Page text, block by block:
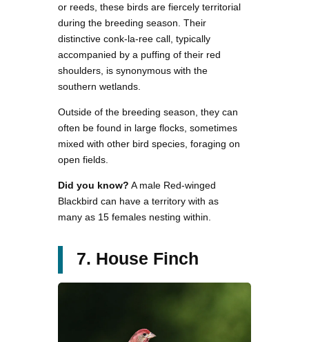
or reeds, these birds are fiercely territorial
during the breeding season. Their
distinctive conk-la-ree call, typically
accompanied by a puffing of their red
shoulders, is synonymous with the
southern wetlands.
Outside of the breeding season, they can
often be found in large flocks, sometimes
mixed with other bird species, foraging on
open fields.
Did you know? A male Red-winged
Blackbird can have a territory with as
many as 15 females nesting within.
7. House Finch